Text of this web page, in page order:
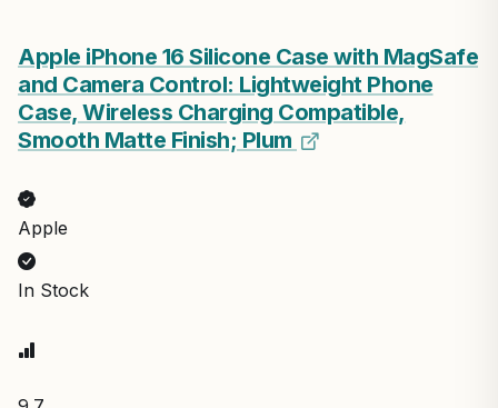
Apple iPhone 16 Silicone Case with MagSafe
and Camera Control: Lightweight Phone
Case, Wireless Charging Compatible,
Smooth Matte Finish; Plum
Apple
In Stock